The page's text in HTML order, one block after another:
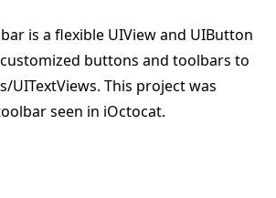
is a flexible UIView and UIButton
buttons and toolbars to
UITextViews. This project was
seen in iOctocat.